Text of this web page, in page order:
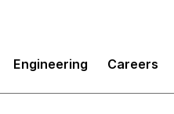
Engineering Careers